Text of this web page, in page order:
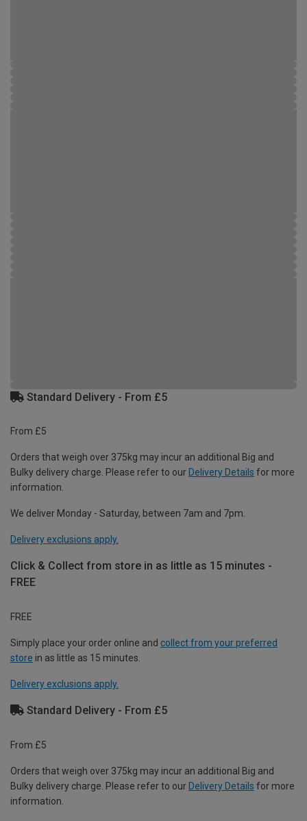
Standard Delivery - From £5
From £5
Orders that weigh over 375kg may incur an additional Big and
Bulky delivery charge. Please refer to our Delivery Details for more
information.
We deliver Monday - Saturday, between 7am and 7pm.
Delivery exclusions apply.
Click & Collect from store in as little as 15 minutes -
FREE
FREE
Simply place your order online and collect from your preferred
store in as little as 15 minutes.
Delivery exclusions apply.
Standard Delivery - From £5
From £5
Orders that weigh over 375kg may incur an additional Big and
Bulky delivery charge. Please refer to our Delivery Details for more
information.